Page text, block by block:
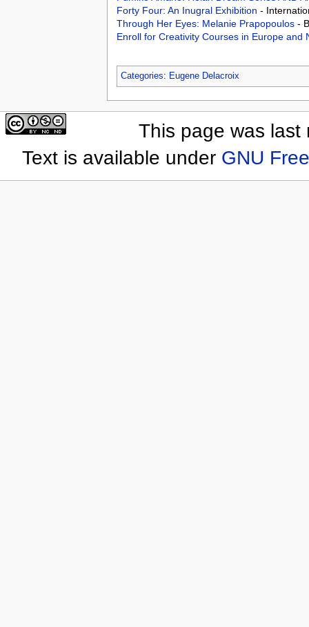
Forty Four: An Inugral Exhibition -
Through Her Eyes: Melanie Prapopoulos -
Enroll for Creativity Courses in Europe and
Categories: Eugene Delacroix
This page was last
Text is available under GNU